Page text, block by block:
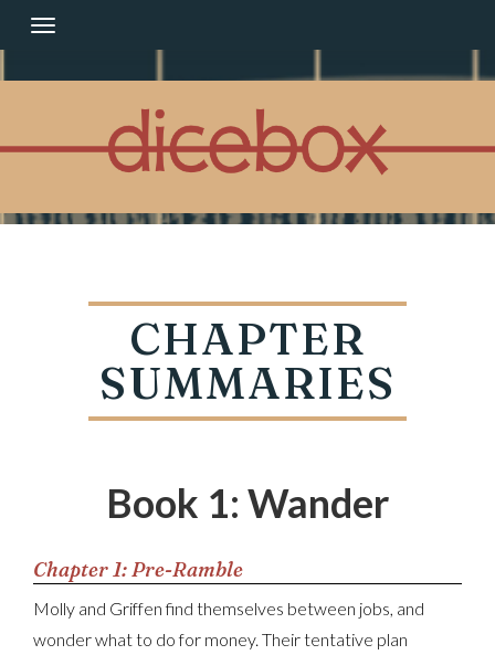
to
content
CHAPTER
SUMMARIES
Book 1: Wander
Chapter 1: Pre-Ramble
Molly and Griffen find themselves between jobs, and
wonder what to do for money. Their tentative plan